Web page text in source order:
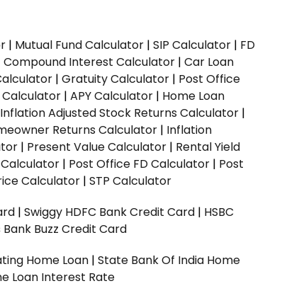
| Mutual Fund Calculator | SIP Calculator | FD
Compound Interest Calculator | Car Loan
| Gratuity Calculator | Post Office
Calculator | APY Calculator | Home Loan
Inflation Adjusted Stock Returns Calculator |
Returns Calculator | Inflation
| Present Value Calculator | Rental Yield
Calculator | Post Office FD Calculator | Post
Calculator | STP Calculator
| Swiggy HDFC Bank Credit Card | HSBC
Bank Buzz Credit Card
Home Loan | State Bank Of India Home
Loan Interest Rate